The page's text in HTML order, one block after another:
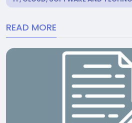
READ MORE